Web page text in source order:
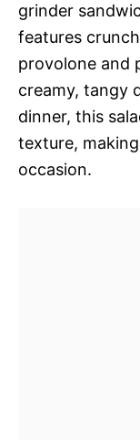
grinder
features
provolone and
creamy, tangy
dinner, this
texture,
occasion.